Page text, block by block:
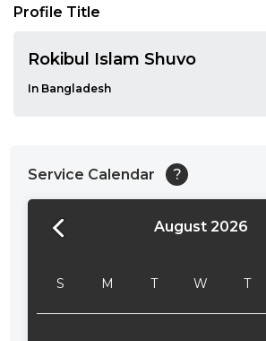
Profile Title
Rokibul Islam Shuvo
In Bangladesh
Service Calendar ?
August 2026
S M T W T
24:00